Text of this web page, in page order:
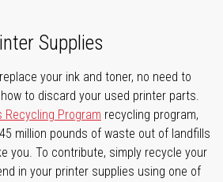
Supplies
your ink and toner, no need to
to discard your used printer parts.
Recycling Program recycling program,
million pounds of waste out of landfills
you. To contribute, simply recycle your
in your printer supplies using one of